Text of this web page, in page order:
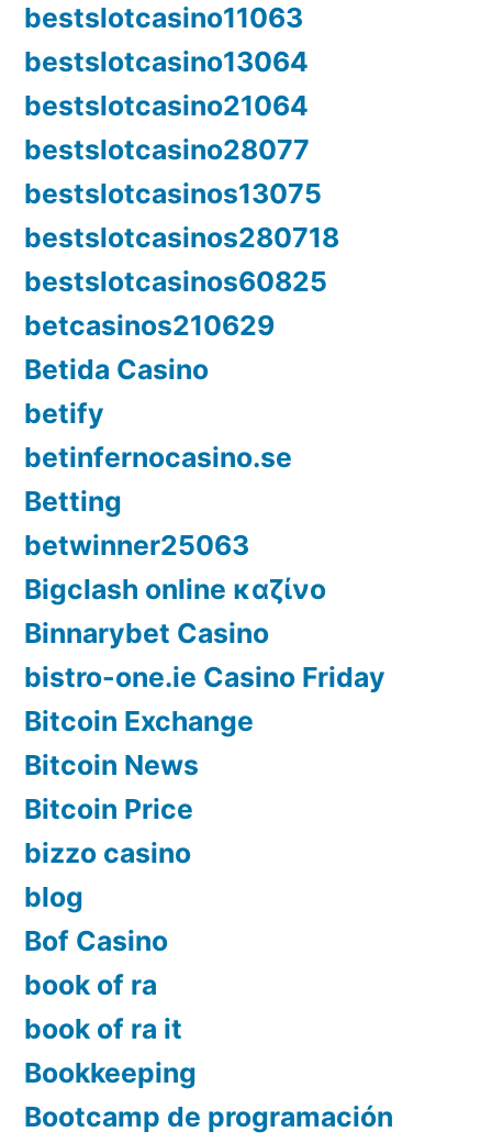
bestslotcasino11063
bestslotcasino13064
bestslotcasino21064
bestslotcasino28077
bestslotcasinos13075
bestslotcasinos280718
bestslotcasinos60825
betcasinos210629
Betida Casino
betify
betinfernocasino.se
Betting
betwinner25063
Bigclash online καζίνο
Binnarybet Casino
bistro-one.ie Casino Friday
Bitcoin Exchange
Bitcoin News
Bitcoin Price
bizzo casino
blog
Bof Casino
book of ra
book of ra it
Bookkeeping
Bootcamp de programación